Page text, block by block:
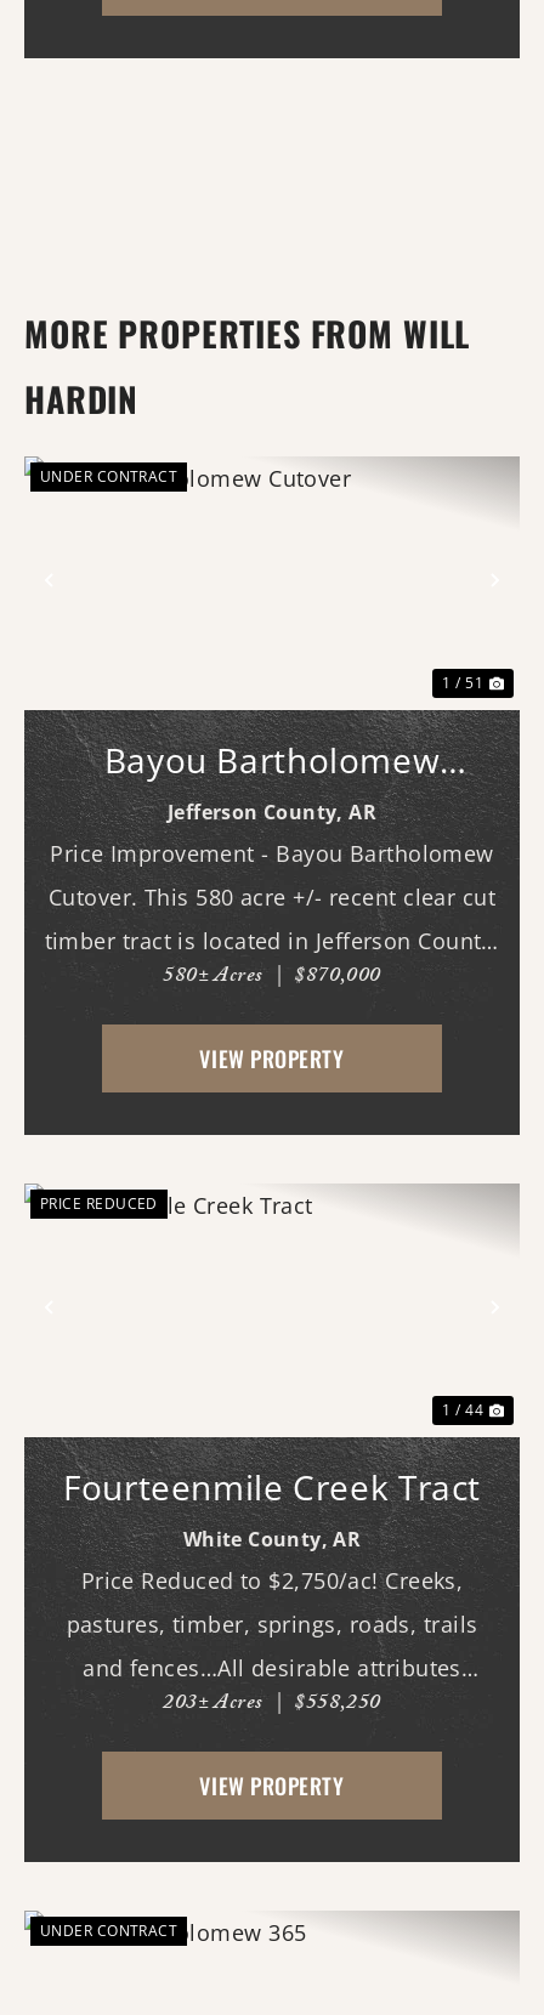
MORE PROPERTIES FROM WILL
HARDIN
UNDER CONTRACT
1 / 51
Bayou Bartholomew
Cutover
Jefferson County,AR
Price Improvement - Bayou Bartholomew
Cutover. This 580 acre +/- recent clear cut
timber tract is located in Jefferson County,
AR just west of White Hall & Pine Bluff.
With frontage on both Princeton Pike
(southern access) and Curley Dr.
580± Acres | $870,000
VIEW PROPERTY
PRICE REDUCED
1 / 44
Fourteenmile Creek Tract
White County,AR
Price Reduced to $2,750/ac! Creeks,
pastures, timber, springs, roads, trails
and fences…All desirable attributes
associated with this northern White
County tract. For the first time since its
acquisition in the 1960's, this property is
203± Acres | $558,250
VIEW PROPERTY
UNDER CONTRACT